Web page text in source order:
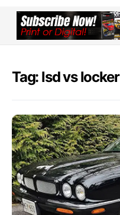
Tag: lsd vs locker